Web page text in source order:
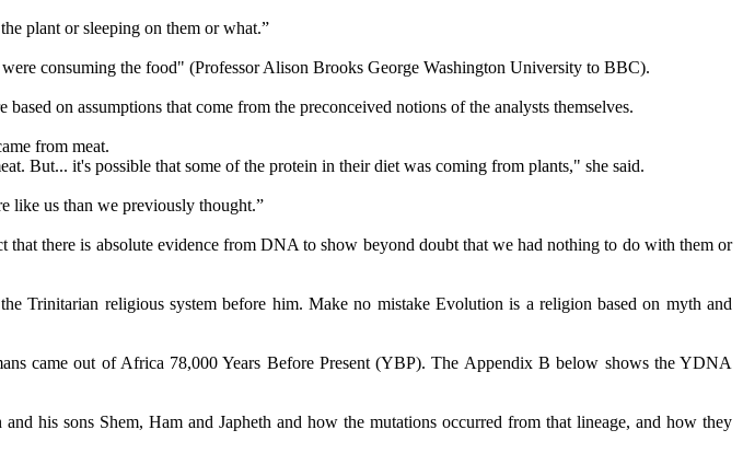
plant or sleeping on them or what.”
consuming the food" (Professor Alison Brooks George Washington University to BBC).
on assumptions that come from the preconceived notions of the analysts themselves.
from meat.
But... it's possible that some of the protein in their diet was coming from plants," she said.
like us than we previously thought.”
there is absolute evidence from DNA to show beyond doubt that we had nothing to do with them or
Trinitarian religious system before him. Make no mistake Evolution is a religion based on myth and
came out of Africa 78,000 Years BeforePresent (YBP). The Appendix B below shows the YDNA
his sons Shem, Ham and Japheth and how the mutations occurred from that lineage, and how they